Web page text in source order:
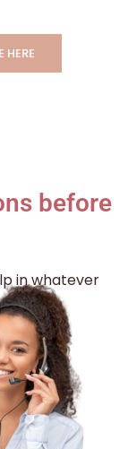
HERE
before
in whatever